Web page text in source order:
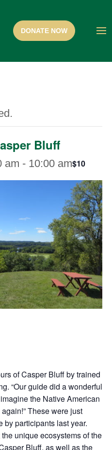
Bluff
am - 10:00 am$10
of Casper Bluff by trained
“Our guide did a wonderful
the Native American
These were just
by participants last year.
unique ecosystems of the
Bluff, as well as the